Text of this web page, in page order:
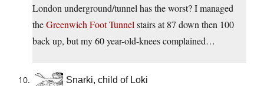
London underground/tunnel has the worst? I managed
theGreenwich Foot Tunnel stairs at 87 down then 100
back up, but my 60 year-old-knees complained…
Snarki, child of Loki